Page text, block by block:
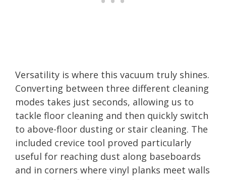
Versatility is where this vacuum truly shines.
Converting between three different cleaning
modes takes just seconds, allowing us to
tackle floor cleaning and then quickly switch
to above-floor dusting or stair cleaning. The
included crevice tool proved particularly
useful for reaching dust along baseboards
and in corners where vinyl planks meet walls